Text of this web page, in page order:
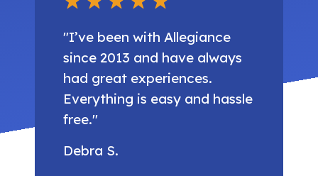
"I’ve been with Allegiance
since 2013 and have always
had great experiences.
Everything is easy and hassle
free."
Debra S.